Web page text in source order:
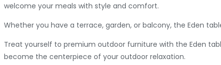
welcome your meals with style and comfort.
Whether you have a terrace, garden, or balcony, the Eden
Treat yourself to premium outdoor furniture with the Eden
become the centerpiece of your outdoor relaxation.